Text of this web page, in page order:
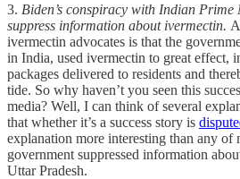
3. Biden’s conspiracy with Indian
suppress information about ivermectin.
ivermectin advocates is that the
in India, used ivermectin to great effect,
packages delivered to residents and
tide. So why haven’t you seen this
media? Well, I can think of several
that whether it’s a success story is
explanation more interesting than any of
government suppressed information
Uttar Pradesh.